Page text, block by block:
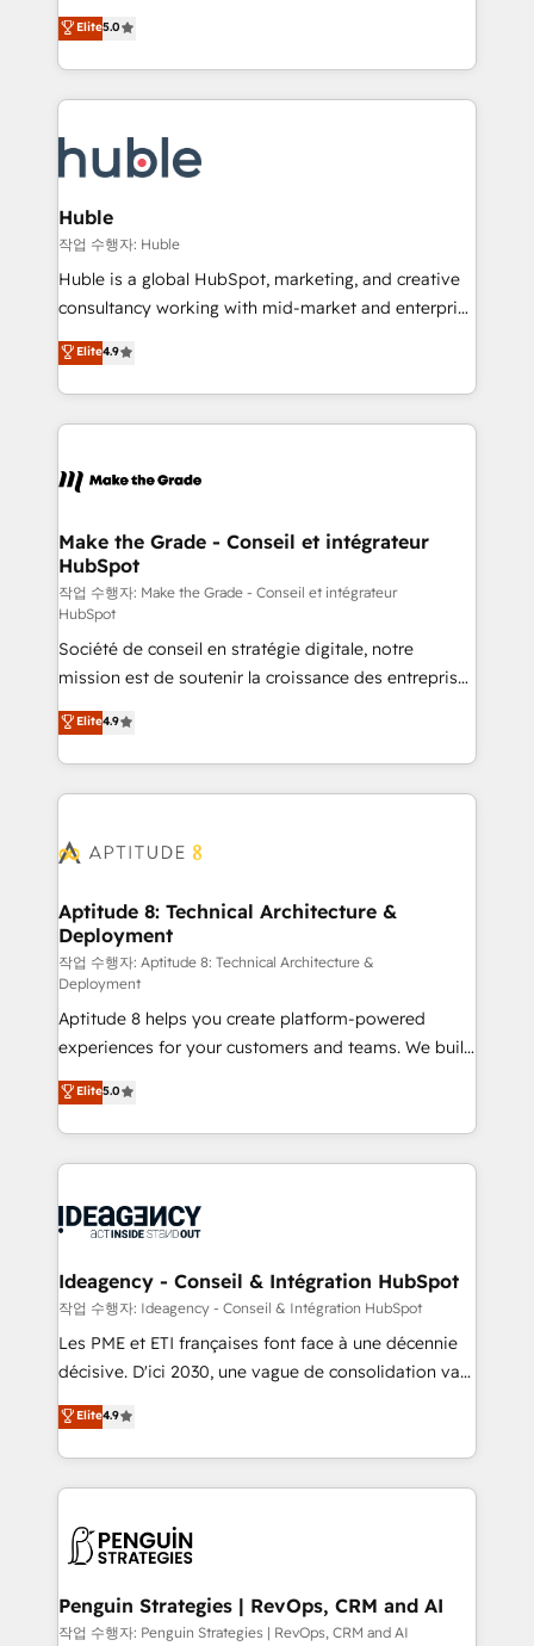
HubSpot accreditations and experience across
hundreds of organizations in dozens of industries,
there’s a good chance one of our globally integrated
teams has worked with clients just like you Let’s
looking for...and get your next big initiative moving!
Certified Experts & Trainers across the team ★
1,500+ implementations across five continents ★ AI-
First, RevOps-led, Onboarding obsessed ★
Company of the Year 2024/25 INSIDEA helps
engine. We onboard your team, migrate your data,
and build AI-powered workflows that drive adoption
from week one, in your time zone. What we do ➤
Onboarding: Live in weeks, with workflows built
around your business, not a template. ➤ Migration:
Move from any legacy CRM. Zero downtime, full data
run your revenue process. Sales, marketing, and
service wired together. ➤ AI and Integrations: Layer
tune-ups, feature rollouts, adoption coaching. Buying
HubSpot, switching to it, or reviving a stale portal?
Elite5.0
Huble
작업 수행자: Huble
Huble is a global HubSpot, marketing, and creative
consultancy working with mid-market and enterprise
businesses. We go beyond implementation, shaping
the strategy, processes, and teams that turn
HubSpot into a genuine growth engine. Named
HubSpot's Global Partner of the Year in 2024,
worldwide, and with over 15 years in the ecosystem,
One company, one operating model, delivering
across offices and consulting teams in the UK, USA,
Canada, Germany, France, Belgium, Singapore, and
South Africa. Certified compliant with ISO/IEC
27001:2022 and ISO 9001:2015 across all seven
international offices and 175+ employees.
Elite4.9
Make the Grade - Conseil et intégrateur
HubSpot
작업 수행자: Make the Grade - Conseil et intégrateur
HubSpot
Société de conseil en stratégie digitale, notre
mission est de soutenir la croissance des entreprises
B2B à travers l’acquisition de nouveaux clients,
l'intégration CRM et le développement des revenus
auprès de vos comptes existants. En France et à
l'international, nous travaillons avec des ETI
delà d’une simple transformation digitale et des
➤ L’intégration de CRM et de méthodologie RevOps
pour aligner les équipes marketing, commerciales et
support client (data migration, synchronisation API,
audit et maintenance) ➤ La création de sites internet
de conversion qui transforment les visiteurs en
opportunités d'affaires ➤ La mise en place de
stratégies d'acquisition marketing (SEO, SEA,
inbound, automatisation marketing, ABM, IA,
emailing) Informations clés : - 10 ans d'expérience -
100+ intégrations CRM HubSpot réussies - 40
cumulées
Elite4.9
Aptitude 8: Technical Architecture &
Deployment
작업 수행자: Aptitude 8: Technical Architecture &
Deployment
Aptitude 8 helps you create platform-powered
experiences for your customers and teams. We build
multi-hub solutions and orchestrate operations
across your entire tech stack. Aptitude 8 is trusted
by top brands such as Lenovo, Bluetooth,
International Sports Sciences Association, SXSW,
Randstad, Uber Freight, and HubSpot itself. We have
partner and expertise across operational strategy,
business-first process building, system integration,
custom development, and extensibility. When you
work with Aptitude 8, you get a team – not an
development, and project management. We have
100% US-based, FTE team members. We offer
migrations from other platforms, systems
integration, extensibility, custom development, and
Elite5.0
Ideagency - Conseil & Intégration HubSpot
작업 수행자: Ideagency - Conseil & Intégration HubSpot
Les PME et ETI françaises font face à une décennie
décisive. D'ici 2030, une vague de consolidation va
recomposer le marché. Seules survivront les
entreprises qui auront réussi leur transformation. Le
problème ? 58% des dirigeants savent que l'IA est
vitale pour leur survie. Mais 57% n'ont aucune
données. C'est le paradoxe français : conscience
Augmentée. Ce n'est pas une entreprise qui utilise
l'IA. C'est une organisation qui a réussi la symbiose
Elite4.9
Penguin Strategies | RevOps, CRM and AI
작업 수행자: Penguin Strategies | RevOps, CRM and AI